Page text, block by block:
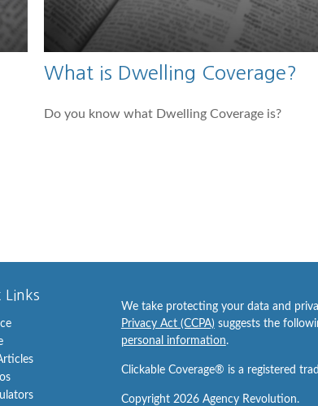
What is Dwelling Coverage?
Do you know what Dwelling Coverage is?
Links
We take protecting your data and
Privacy Act (CCPA) suggests the
personal information.
Clickable Coverage® is a registered
Copyright 2026 Agency Revolution.